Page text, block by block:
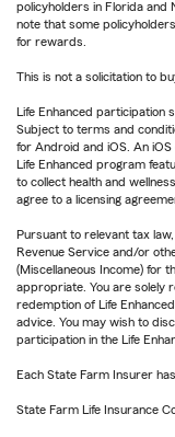
policyholders in Florida and
note that some
for rewards.
This is not a solicitation to
Life Enhanced
Subject to terms and
for Android and iOS. An
Life Enhanced program
to collect health and
agree to a licensing
Pursuant to relevant tax
Revenue Service and/or
(Miscellaneous Income) for
appropriate. You are solely
redemption of Life
advice. You may wish to
participation in the Life
Each State Farm Insurer
State Farm Life Insurance